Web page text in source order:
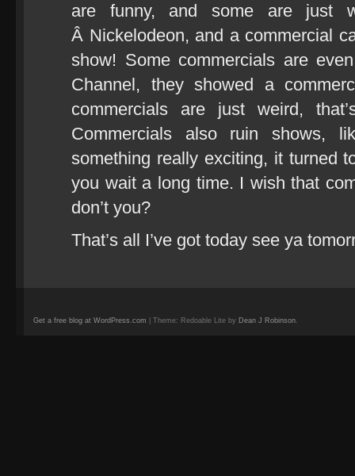
are funny, and some are just
Â Nickelodeon, and a commercial
show! Some commercials are
Channel, they showed a
commercials are just weird,
Commercials also ruin shows,
something really exciting, it turned
you wait a long time. I wish that
don’t you?
That’s all I’ve got today see ya
Get a free blog at WordPress.com | Theme: Redoable Lite by Dean J Robinson.